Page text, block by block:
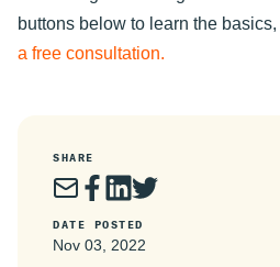
buttons below to learn the basics,
a free consultation.
SHARE
DATE POSTED
Nov 03, 2022